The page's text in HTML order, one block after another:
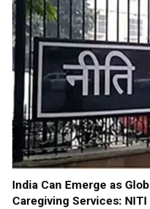
India Can Emerge as
Caregiving Services: NITI